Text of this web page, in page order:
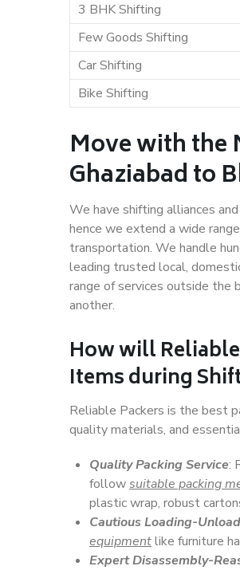
3 BHK Shifting
Few Goods Shifting
Car Shifting
Bike Shifting
Move with the
Ghaziabad to
We have shifting alliances
hence we extend a wide
transportation. We handle
leading trusted local,
range of services outside the
another.
How will
Items during
Reliable Packers is the best
quality materials, and
Quality Packing Service:
followsuitable packing
plastic wrap, robust
Cautious Loading-
equipmentlike furniture
Expert Disassembly-